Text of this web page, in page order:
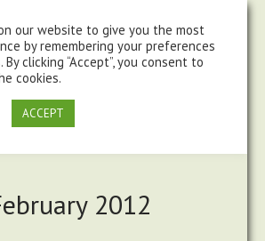
2012
our website to give you the most
by remembering your preferences
clicking “Accept”, you consent to
cookies.
ACCEPT